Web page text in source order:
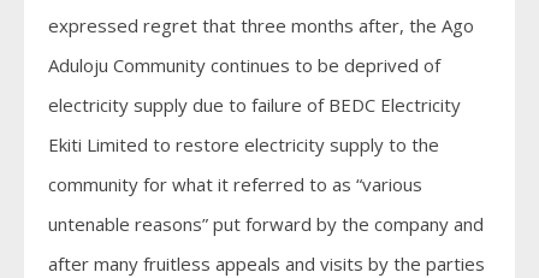
expressed regret that three months after, the Ago
Aduloju Community continues to be deprived of
electricity supply due to failure of BEDC Electricity
Ekiti Limited to restore electricity supply to the
community for what it referred to as “various
untenable reasons” put forward by the company and
after many fruitless appeals and visits by the parties